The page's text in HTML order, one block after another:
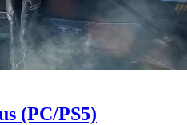
(PC/PS5)